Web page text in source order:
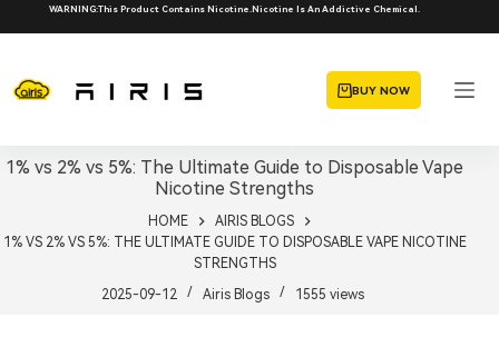
to
WARNING:This Product Contains Nicotine.Nicotine Is An Addictive Chemical.
BUY NOW
1% vs 2% vs 5%: The Ultimate Guide to Disposable Vape
Nicotine Strengths
HOME
AIRIS BLOGS
1% VS 2% VS 5%: THE ULTIMATE GUIDE TO DISPOSABLE VAPE NICOTINE
STRENGTHS
2025-09-12
Airis Blogs 1555 views